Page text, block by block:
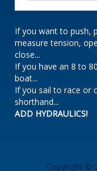
If you want to push,
measure tension,
close...
If you have an 8 to
boat...
If you sail to race or
shorthand...
ADD HYDRAULICS!
Copyright ©